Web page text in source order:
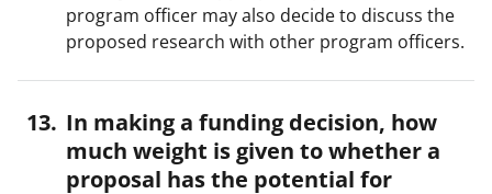
program officer may also decide to discuss the
proposed research with other program officers.
In making a funding decision, how
much weight is given to whether a
proposal has the potential for